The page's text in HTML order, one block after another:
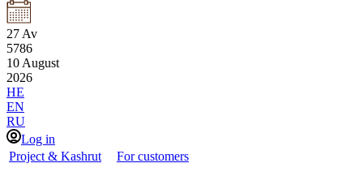
27 Av
5786
10 August
2026
HE
EN
RU
Log in
Project & Kashrut
For customers